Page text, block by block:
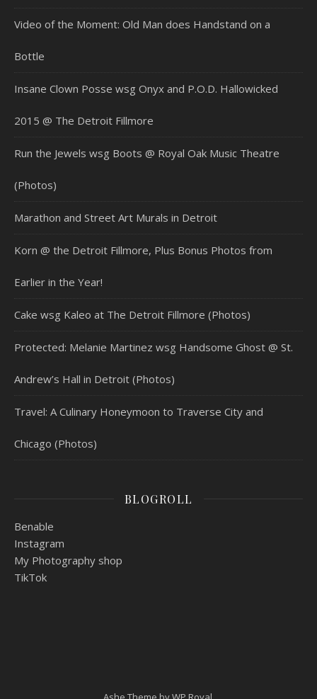
Video of the Moment: Old Man does Handstand on a
Bottle
Insane Clown Posse wsg Onyx and P.O.D. Hallowicked
2015 @ The Detroit Fillmore
Run the Jewels wsg Boots @ Royal Oak Music Theatre
(Photos)
Marathon and Street Art Murals in Detroit
Korn @ the Detroit Fillmore, Plus Bonus Photos from
Earlier in the Year!
Cake wsg Kaleo at The Detroit Fillmore (Photos)
Protected: Melanie Martinez wsg Handsome Ghost @ St.
Andrew’s Hall in Detroit (Photos)
Travel: A Culinary Honeymoon to Traverse City and
Chicago (Photos)
BLOGROLL
Benable
Instagram
My Photography shop
TikTok